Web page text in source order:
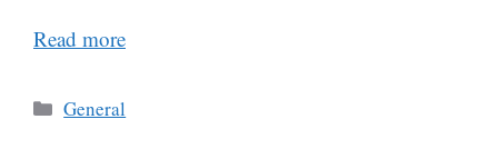
Read more
Categories
General